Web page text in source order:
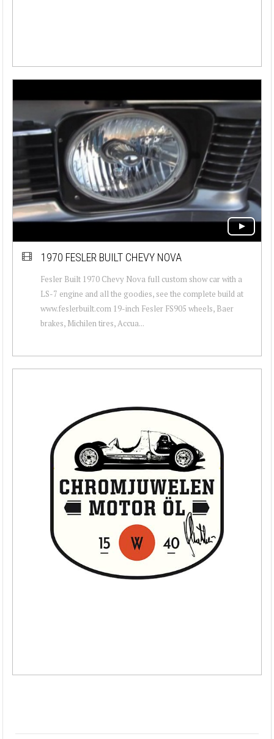
1970 FESLER BUILT CHEVY NOVA
Fesler Built 1970 Chevy Nova full custom show car with a
LS-7 engine and all the goodies, see the complete build at
www.feslerbuilt.com 19-inch Fesler FS905 wheels, Baer
brakes, Michilen tires, Accua...